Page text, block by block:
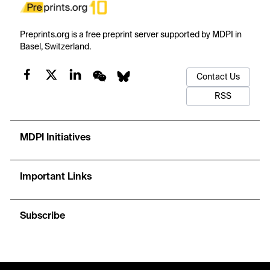
Preprints.org is a free preprint server supported by MDPI in
Basel, Switzerland.
Contact Us
RSS
MDPI Initiatives
Important Links
Subscribe